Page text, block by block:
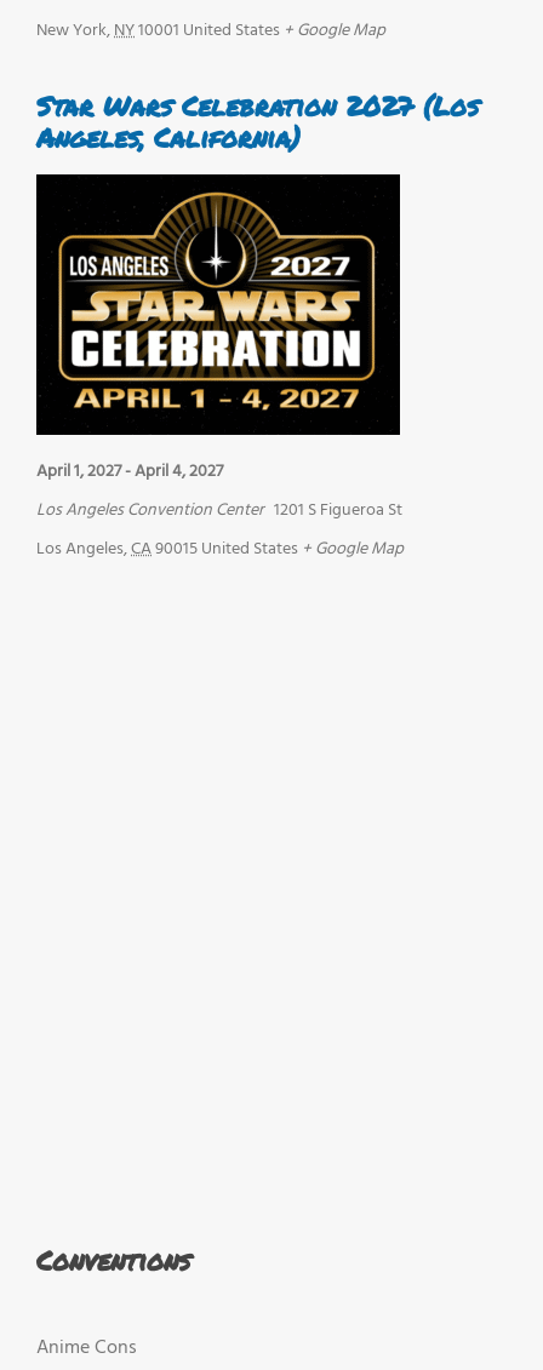
New York,NY10001 United States + Google Map
Star Wars Celebration 2027 (Los
Angeles, California)
April 1, 2027-April 4, 2027
Los Angeles Convention Center 1201 S Figueroa St
Los Angeles,CA90015United States + Google Map
Conventions
Anime Cons